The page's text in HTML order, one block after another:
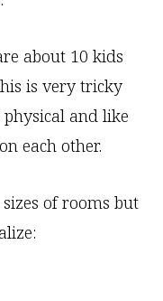
about 10 kids
is very tricky
and like
each other.
of rooms but